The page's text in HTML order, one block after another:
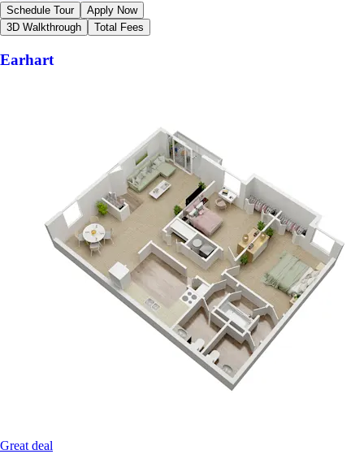
Schedule Tour
Apply Now
3D Walkthrough
Total Fees
Earhart
Great deal